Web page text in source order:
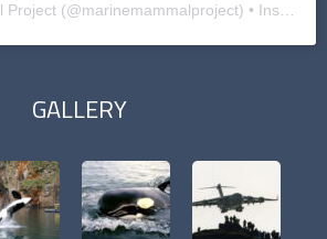
Project(@marinemammalproject) • Instagram photos and videos
GALLERY